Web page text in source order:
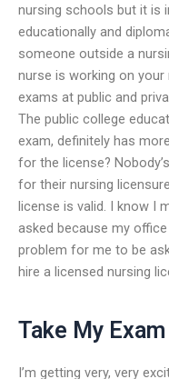
nursing schools but it is
educationally and
someone outside a
nurse is working on
exams at public and
The public college
exam, definitely has
for the license?
for their nursing
license is valid. I know I
asked because my
problem for me to be
hire a licensed nursing
Take My
I’m getting very, very